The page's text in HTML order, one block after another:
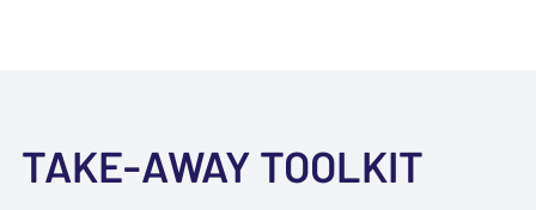
TAKE-AWAY TOOLKIT